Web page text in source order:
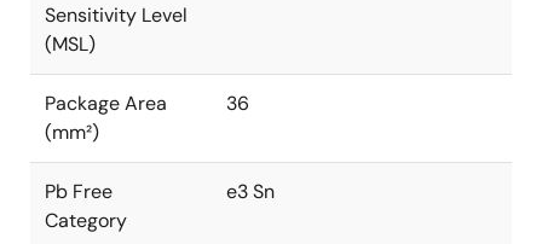
Sensitivity Level
(MSL)
Package Area
(mm²)
36
Pb Free
Category
e3 Sn